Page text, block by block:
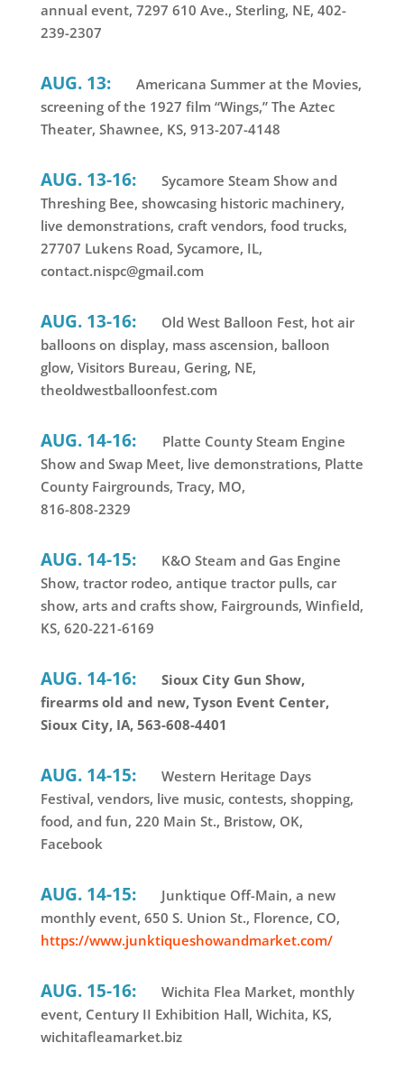
annual event, 7297 610 Ave., Sterling, NE, 402-
239-2307
AUG. 13:
Americana Summer at the Movies,
screening of the 1927 film “Wings,” The Aztec
Theater, Shawnee, KS, 913-207-4148
AUG. 13-16:
Sycamore Steam Show and
Threshing Bee, showcasing historic machinery,
live demonstrations, craft vendors, food trucks,
27707 Lukens Road, Sycamore, IL,
contact.nispc@gmail.com
AUG. 13-16:
Old West Balloon Fest, hot air
balloons on display, mass ascension, balloon
glow, Visitors Bureau, Gering, NE,
theoldwestballoonfest.com
AUG. 14-16:
Platte County Steam Engine
Show and Swap Meet, live demonstrations, Platte
County Fairgrounds, Tracy, MO,
816-808-2329
AUG. 14-15:
K&O Steam and Gas Engine
Show, tractor rodeo, antique tractor pulls, car
show, arts and crafts show, Fairgrounds, Winfield,
KS, 620-221-6169
AUG. 14-16:
Sioux City Gun Show,
firearms old and new, Tyson Event Center,
Sioux City, IA, 563-608-4401
AUG. 14-15:
Western Heritage Days
Festival, vendors, live music, contests, shopping,
food, and fun, 220 Main St., Bristow, OK,
Facebook
AUG. 14-15:
Junktique Off-Main, a new
monthly event, 650 S. Union St., Florence, CO,
https://www.junktiqueshowandmarket.com/
AUG. 15-16:
Wichita Flea Market, monthly
event, Century II Exhibition Hall, Wichita, KS,
wichitafleamarket.biz